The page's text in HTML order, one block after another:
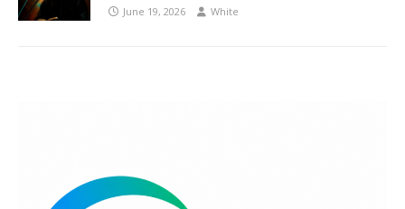
June 19, 2026 White